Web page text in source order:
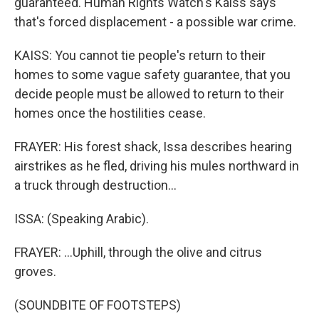
that's forced displacement - a possible war crime.
KAISS: You cannot tie people's return to their
homes to some vague safety guarantee, that you
decide people must be allowed to return to their
homes once the hostilities cease.
FRAYER: His forest shack, Issa describes hearing
airstrikes as he fled, driving his mules northward in
a truck through destruction...
ISSA: (Speaking Arabic).
FRAYER: ...Uphill, through the olive and citrus
groves.
(SOUNDBITE OF FOOTSTEPS)